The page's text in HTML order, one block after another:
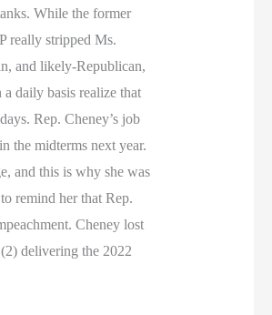
While the former
really stripped Ms.
and likely-Republican,
daily basis realize that
Rep. Cheney’s job
the midterms next year.
and this is why she was
remind her that Rep.
Cheney lost
delivering the 2022